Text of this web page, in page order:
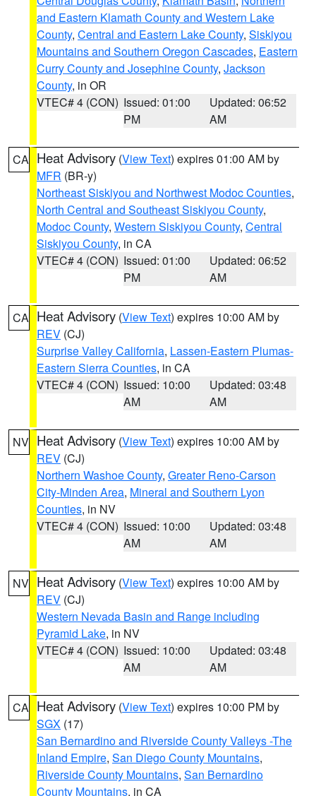
and Eastern Klamath County and Western Lake
County, Central and Eastern Lake County, Siskiyou
Mountains and Southern Oregon Cascades, Eastern
Curry County and Josephine County, Jackson
County, in OR
VTEC# 4 (CON) Issued: 01:00
PM
Updated: 06:52
AM
CA Heat Advisory (View Text) expires 01:00 AM by
MFR (BR-y)
Northeast Siskiyou and Northwest Modoc Counties,
North Central and Southeast Siskiyou County,
Modoc County, Western Siskiyou County, Central
Siskiyou County, in CA
VTEC# 4 (CON) Issued: 01:00
PM
Updated: 06:52
AM
CA Heat Advisory (View Text) expires 10:00 AM by
REV (CJ)
Surprise Valley California, Lassen-Eastern Plumas-
Eastern Sierra Counties, in CA
VTEC# 4 (CON) Issued: 10:00
AM
Updated: 03:48
AM
NV Heat Advisory (View Text) expires 10:00 AM by
REV (CJ)
Northern Washoe County, Greater Reno-Carson
City-Minden Area, Mineral and Southern Lyon
Counties, in NV
VTEC# 4 (CON) Issued: 10:00
AM
Updated: 03:48
AM
NV Heat Advisory (View Text) expires 10:00 AM by
REV (CJ)
Western Nevada Basin and Range including
Pyramid Lake, in NV
VTEC# 4 (CON) Issued: 10:00
AM
Updated: 03:48
AM
CA Heat Advisory (View Text) expires 10:00 PM by
SGX (17)
San Bernardino and Riverside County Valleys -The
Inland Empire, San Diego County Mountains,
Riverside County Mountains, San Bernardino
County Mountains, in CA